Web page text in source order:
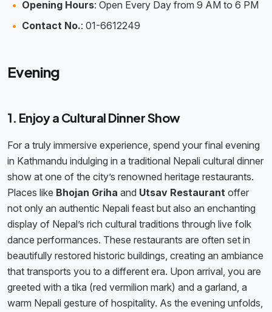
Opening Hours: Open Every Day from 9 AM to 6 PM
Contact No.: 01-6612249
Evening
1. Enjoy a Cultural Dinner Show
For a truly immersive experience, spend your final evening
in Kathmandu indulging in a traditional Nepali cultural dinner
show at one of the city’s renowned heritage restaurants.
Places like Bhojan Griha and Utsav Restaurant offer
not only an authentic Nepali feast but also an enchanting
display of Nepal’s rich cultural traditions through live folk
dance performances. These restaurants are often set in
beautifully restored historic buildings, creating an ambiance
that transports you to a different era. Upon arrival, you are
greeted with a tika (red vermilion mark) and a garland, a
warm Nepali gesture of hospitality. As the evening unfolds,